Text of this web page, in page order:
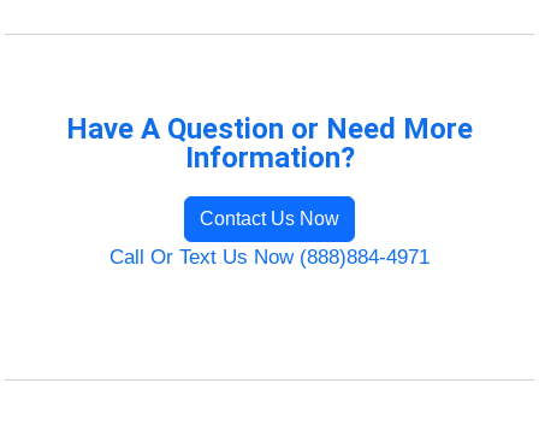
Have A Question or Need More
Information?
Contact Us Now
Call Or Text Us Now (888)884-4971